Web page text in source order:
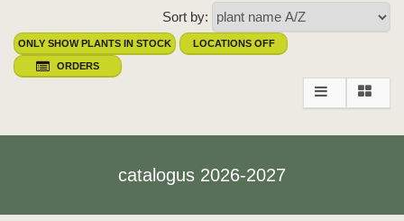
Sort by:
ONLY SHOW PLANTS IN STOCK LOCATIONS OFF
ORDERS
catalogus 2026-2027